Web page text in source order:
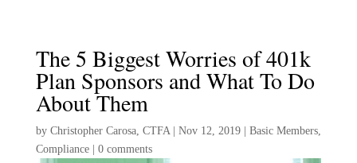
The 5 Biggest Worries of 401k
Plan Sponsors and What To Do
About Them
by Christopher Carosa, CTFA| Nov 12, 2019| Basic Members,
Compliance| 0 comments